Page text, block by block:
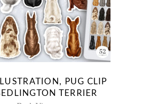
PUG CLIP
TERRIER